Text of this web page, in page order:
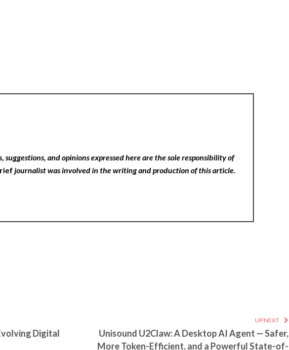
suggestions, and opinions expressed here are the sole responsibility of
journalist was involved in the writing and production of this article.
Digital
UP NEXT
Unisound U2Claw: A Desktop AI Agent — Safer,
More Token-Efficient, and a Powerful State-of-